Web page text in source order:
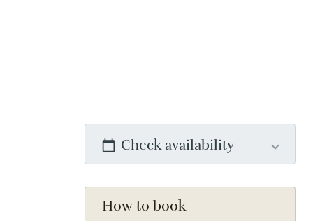
Check availability
How to book